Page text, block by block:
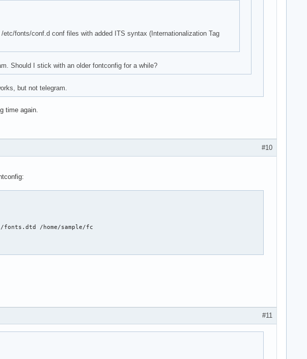
fonts/conf.d conf files with added ITS syntax (Internationalization Tag
Should I stick with an older fontconfig for a while?
but not telegram.
time again.
#10
/home/sample/fc
#11